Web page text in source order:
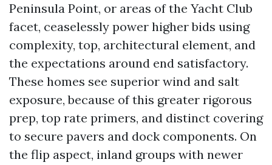
Peninsula Point, or areas of the Yacht Club
facet, ceaselessly power higher bids using
complexity, top, architectural element, and
the expectations around end satisfactory.
These homes see superior wind and salt
exposure, because of this greater rigorous
prep, top rate primers, and distinct covering
to secure pavers and dock components. On
the flip aspect, inland groups with newer